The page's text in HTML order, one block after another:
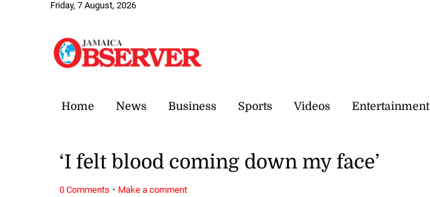
Friday, 7 August, 2026
Home News Business Sports Videos Entertainment
‘I felt blood coming down my face’
0 Comments · Make a comment